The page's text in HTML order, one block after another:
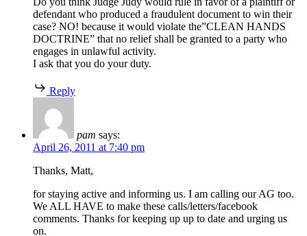
defendant who produced a fraudulent document to win their
case? NO! because it would violate the”CLEAN HANDS
DOCTRINE” that no relief shall be granted to a party who
engages in unlawful activity.
I ask that you do your duty.
Reply
pam says:
April 26, 2011 at 7:40 pm
Thanks, Matt,
for staying active and informing us. I am calling our AG too.
We ALL HAVE to make these calls/letters/facebook
comments. Thanks for keeping up up to date and urging us
on.